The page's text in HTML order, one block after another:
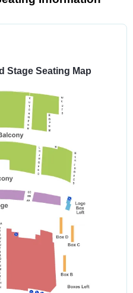
Stage Seating Map